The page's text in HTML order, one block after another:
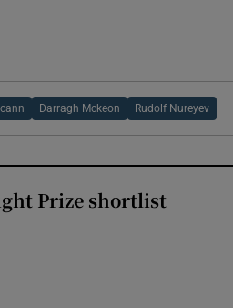
Darragh Mckeon Rudolf Nureyev
Prize shortlist